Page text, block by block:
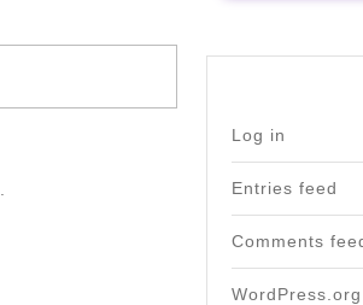
Log in
Entries feed
Comments
WordPress.org